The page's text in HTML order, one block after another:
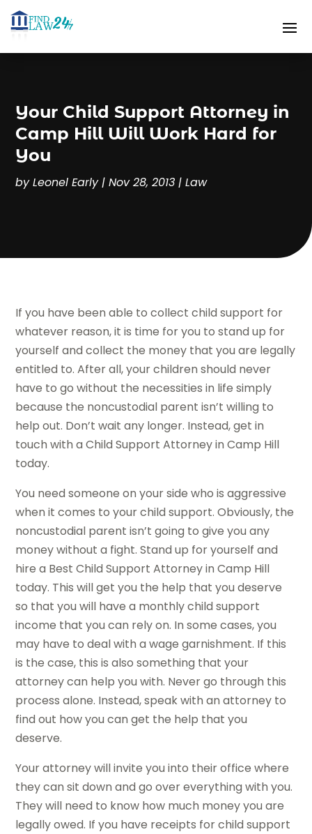
Your Child Support Attorney in
Camp Hill Will Work Hard for
You
byLeonel Early|Nov 28, 2013 |Law
If you have been able to collect child support for
whatever reason, it is time for you to stand up for
yourself and collect the money that you are legally
entitled to. After all, your children should never
have to go without the necessities in life simply
because the noncustodial parent isn’t willing to
help out. Don’t wait any longer. Instead, get in
touch with a Child Support Attorney in Camp Hill
today.
You need someone on your side who is aggressive
when it comes to your child support. Obviously, the
noncustodial parent isn’t going to give you any
money without a fight. Stand up for yourself and
hire a Best Child Support Attorney in Camp Hill
today. This will get you the help that you deserve
so that you will have a monthly child support
income that you can rely on. In some cases, you
may have to deal with a wage garnishment. If this
is the case, this is also something that your
attorney can help you with. Never go through this
process alone. Instead, speak with an attorney to
find out how you can get the help that you
deserve.
Your attorney will invite you into their office where
they can sit down and go over everything with you.
They will need to know how much money you are
legally owed. If you have receipts for child support